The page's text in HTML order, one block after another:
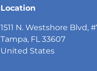
Location
1511 N. Westshore Blvd,
Tampa, FL 33607
United States